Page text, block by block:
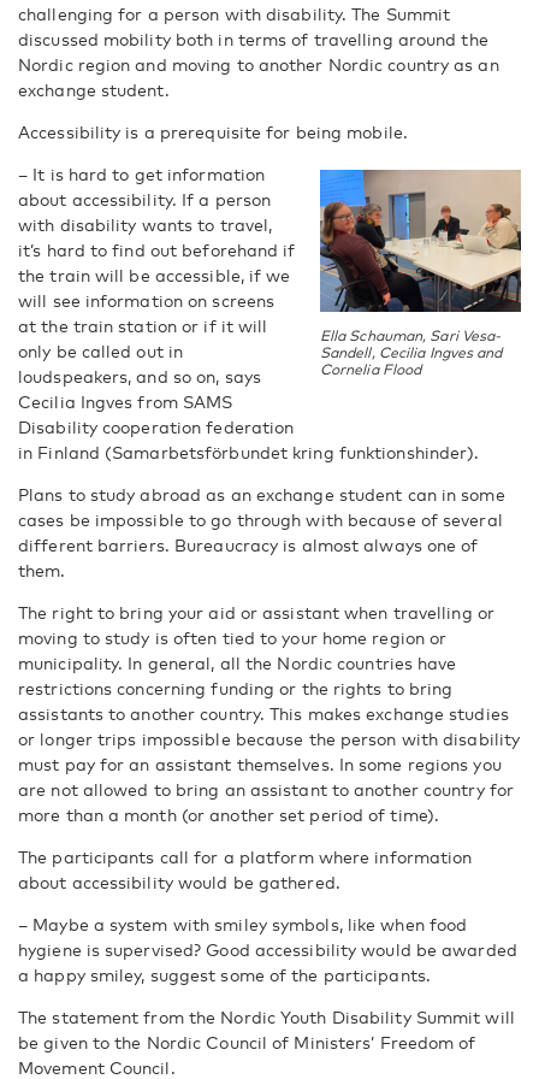
challenging for a person with disability. The Summit
discussed mobility both in terms of travelling around the
Nordic region and moving to another Nordic country as an
exchange student.
Accessibility is a prerequisite for being mobile.
Ella Schauman, Sari Vesa-
Sandell, Cecilia Ingves and
Cornelia Flood
– It is hard to get information
about accessibility. If a person
with disability wants to travel,
it’s hard to find out beforehand if
the train will be accessible, if we
will see information on screens
at the train station or if it will
only be called out in
loudspeakers, and so on, says
Cecilia Ingves from SAMS
Disability cooperation federation
in Finland (Samarbetsförbundet kring funktionshinder).
Plans to study abroad as an exchange student can in some
cases be impossible to go through with because of several
different barriers. Bureaucracy is almost always one of
them.
The right to bring your aid or assistant when travelling or
moving to study is often tied to your home region or
municipality. In general, all the Nordic countries have
restrictions concerning funding or the rights to bring
assistants to another country. This makes exchange studies
or longer trips impossible because the person with disability
must pay for an assistant themselves. In some regions you
are not allowed to bring an assistant to another country for
more than a month (or another set period of time).
The participants call for a platform where information
about accessibility would be gathered.
– Maybe a system with smiley symbols, like when food
hygiene is supervised? Good accessibility would be awarded
a happy smiley, suggest some of the participants.
The statement from the Nordic Youth Disability Summit will
be given to the Nordic Council of Ministers’ Freedom of
Movement Council.